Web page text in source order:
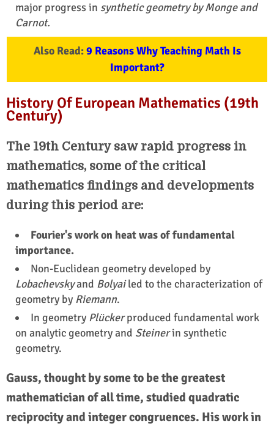
major progress in synthetic geometry by Monge and
Carnot.
Also Read:9 Reasons Why Teaching Math Is
Important?
History Of European Mathematics (19th
Century)
The 19th Century saw rapid progress in
mathematics, some of the critical
mathematics findings and developments
during this period are:
Fourier's work on heat was of fundamental
importance.
Non-Euclidean geometry developed by
Lobachevskyand Bolyailed to the characterization of
geometry by Riemann.
In geometry Plückerproduced fundamental work
on analytic geometry and Steinerin synthetic
geometry.
Gauss, thought by some to be the greatest
mathematician of all time, studied quadratic
reciprocity and integer congruences. His work in